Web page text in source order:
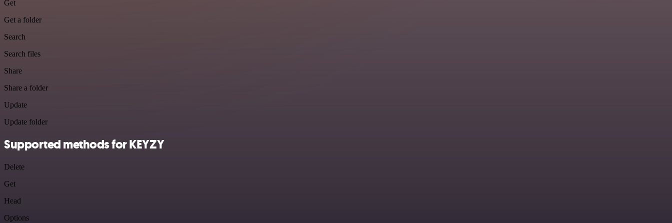
Get
Get a folder
Search
Search files
Share
Share a folder
Update
Update folder
Supported methods for KEYZY
Delete
Get
Head
Options